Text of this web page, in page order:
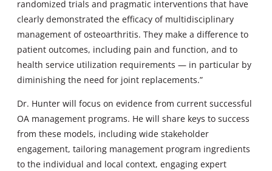
randomized trials and pragmatic interventions that have
clearly demonstrated the efficacy of multidisciplinary
management of osteoarthritis. They make a difference to
patient outcomes, including pain and function, and to
health service utilization requirements — in particular by
diminishing the need for joint replacements.”
Dr. Hunter will focus on evidence from current successful
OA management programs. He will share keys to success
from these models, including wide stakeholder
engagement, tailoring management program ingredients
to the individual and local context, engaging expert